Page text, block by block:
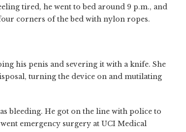
tired, he went to bed around 9 p.m., and
corners of the bed with nylon ropes.
his penis and severing it with a knife. She
turning the device on and mutilating
bleeding. He got on the line with police to
emergency surgery at UCI Medical